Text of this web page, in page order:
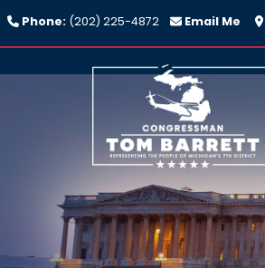
Skip
to
main
content
Phone: (202) 225-4872 Email Me